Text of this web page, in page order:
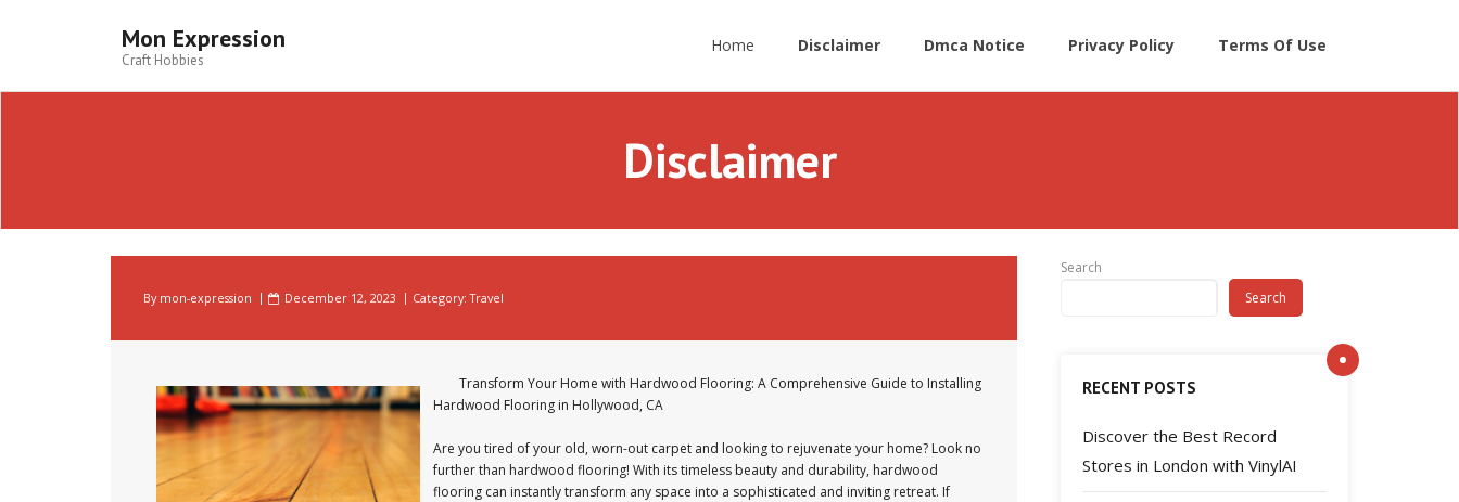
Mon Expression
Craft Hobbies
Home Disclaimer Dmca Notice Privacy Policy Terms Of Use
Disclaimer
By mon-expression December 12, 2023 Category:Travel
Transform Your Home with Hardwood Flooring: A Comprehensive Guide to Installing
Hardwood Flooring in Hollywood, CA
Are you tired of your old, worn-out carpet and looking to rejuvenate your home? Look no
further than hardwood flooring! With its timeless beauty and durability, hardwood
flooring can instantly transform any space into a sophisticated and inviting retreat. If
Search
Search
RECENT POSTS
Discover the Best Record
Stores in London with VinylAI